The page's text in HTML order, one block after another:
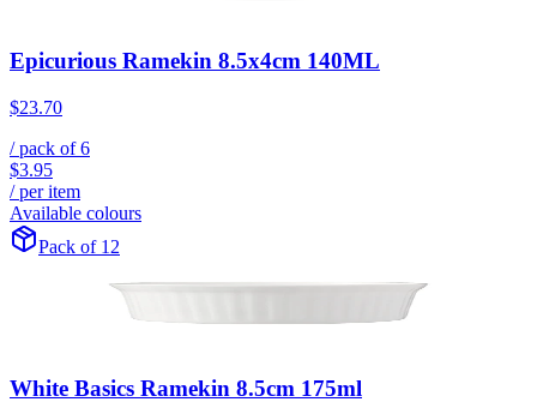
Epicurious Ramekin 8.5x4cm 140ML
$23.70
/ pack of6
$3.95
/ per item
Available colours
Pack of 12
White Basics Ramekin 8.5cm 175ml